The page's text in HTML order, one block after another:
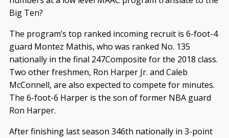
Big Ten?
The program’s top ranked incoming recruit is 6-foot-4
guard Montez Mathis, who was ranked No. 135
nationally in the final 247Composite for the 2018 class.
Two other freshmen, Ron Harper Jr. and Caleb
McConnell, are also expected to compete for minutes.
The 6-foot-6 Harper is the son of former NBA guard
Ron Harper.
After finishing last season 346th nationally in 3-point